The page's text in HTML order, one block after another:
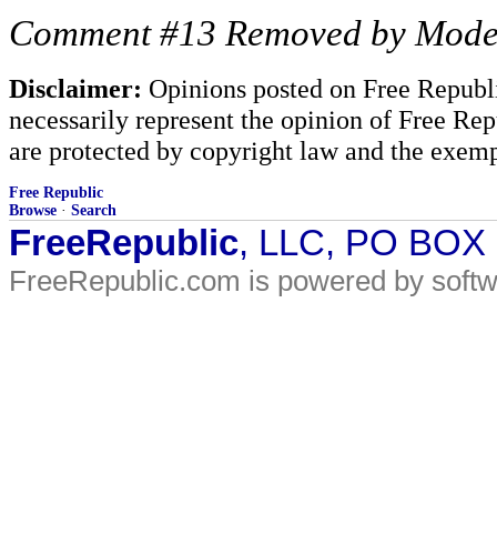
Comment #13 Removed by
Disclaimer: Opinions posted on Free
necessarily represent the opinion of Free
are protected by copyright law and the
Free Republic
Browse · Search
FreeRepublic, LLC, PO
FreeRepublic.com is powered by